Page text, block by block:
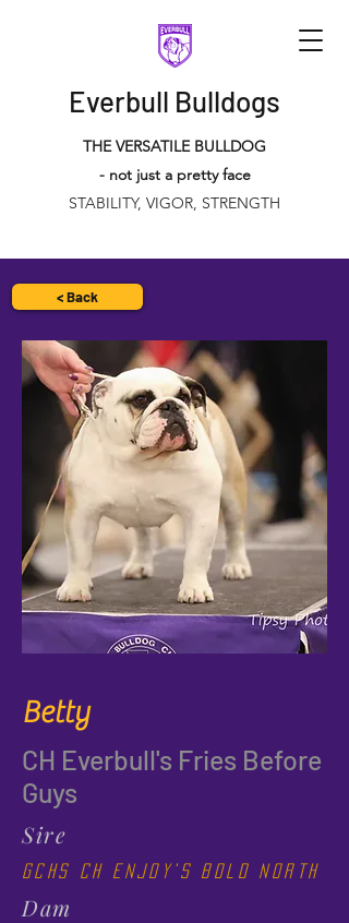
Everbull Bulldogs
THE VERSATILE BULLDOG
- not just a pretty face
STABILITY, VIGOR, STRENGTH
< Back
Betty
CH Everbull's Fries Before
Guys
Sire
GCHS CH Enjoy's Bold North
Dam